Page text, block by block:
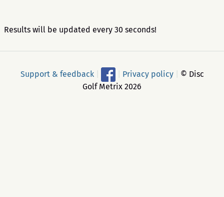
Results will be updated every 30 seconds!
Support & feedback Privacy policy
© Disc
Golf Metrix 2026